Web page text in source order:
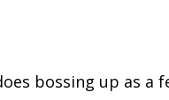
bossing up as a